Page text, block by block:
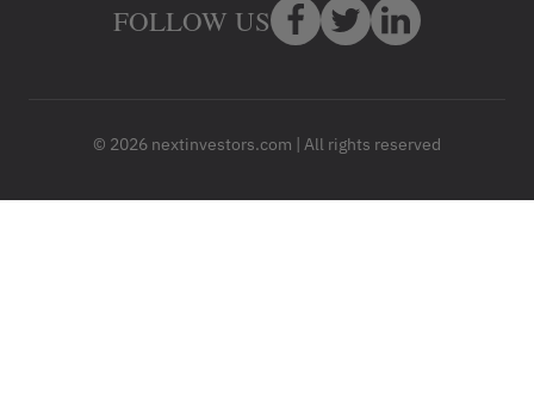
© 2026 nextinvestors.com | All rights reserved
FOLLOW US